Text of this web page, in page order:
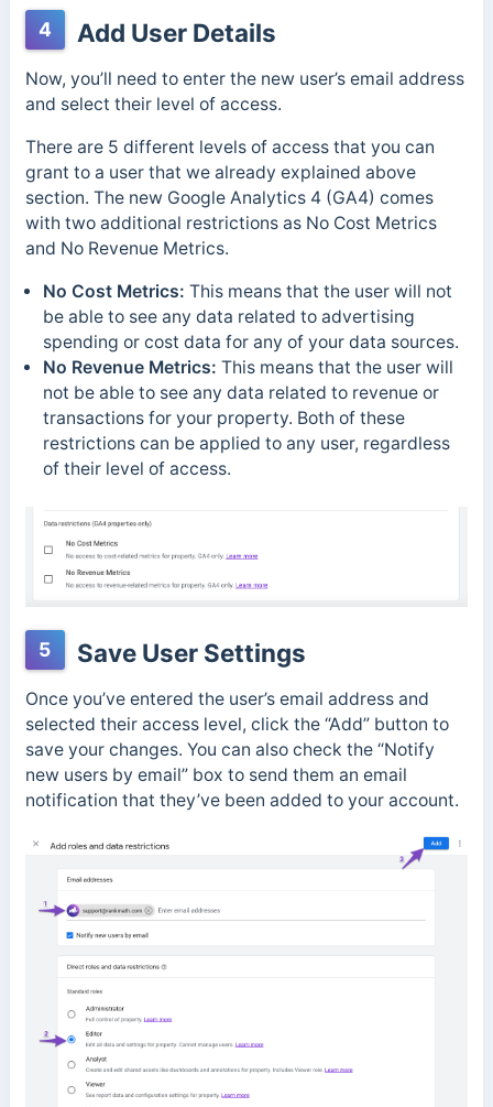
4 Add User Details
Now, you’ll need to enter the new user’s email address
and select their level of access.
There are 5 different levels of access that you can
grant to a user that we already explained above
section. The new Google Analytics 4 (GA4) comes
with two additional restrictions as No Cost Metrics
and No Revenue Metrics.
No Cost Metrics: This means that the user will not
be able to see any data related to advertising
spending or cost data for any of your data sources.
No Revenue Metrics: This means that the user will
not be able to see any data related to revenue or
transactions for your property. Both of these
restrictions can be applied to any user, regardless
of their level of access.
5 Save User Settings
Once you’ve entered the user’s email address and
selected their access level, click the “Add” button to
save your changes. You can also check the “Notify
new users by email” box to send them an email
notification that they’ve been added to your account.